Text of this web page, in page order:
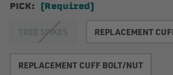
PICK: (Required)
TREE SPIKES REPLACEMENT
REPLACEMENT CUFF BOLT/NUT